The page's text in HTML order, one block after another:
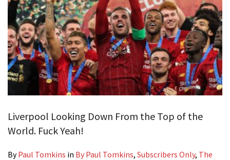
Liverpool Looking Down From the Top of the
World. Fuck Yeah!
ByPaul Tomkins in By Paul Tomkins, Subscribers Only, The